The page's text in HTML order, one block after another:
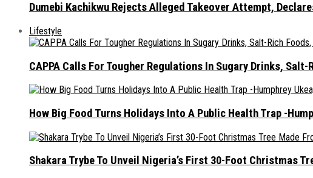
Dumebi Kachikwu Rejects Alleged Takeover Attempt,
Lifestyle
CAPPA Calls For Tougher Regulations In Sugary Drinks,
How Big Food Turns Holidays Into A Public Health Trap -
Shakara Trybe To Unveil Nigeria’s First 30-Foot Christmas